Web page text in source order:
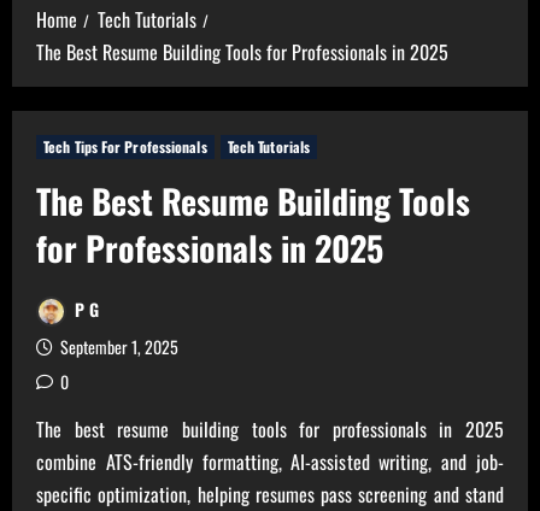
Home
Tech Tutorials
The Best Resume Building Tools for Professionals in 2025
Tech Tips For Professionals Tech Tutorials
The Best Resume Building Tools
for Professionals in 2025
P G
September 1, 2025
0
The best resume building tools for professionals in 2025
combine ATS-friendly formatting, AI-assisted writing, and job-
specific optimization, helping resumes pass screening and stand